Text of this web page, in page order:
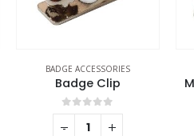
BADGE ACCESSORIES
Badge Clip
0out of 5
- +